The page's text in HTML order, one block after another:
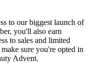
to our biggest launch of
you'll also earn
to sales and limited
sure you're opted in
Advent.